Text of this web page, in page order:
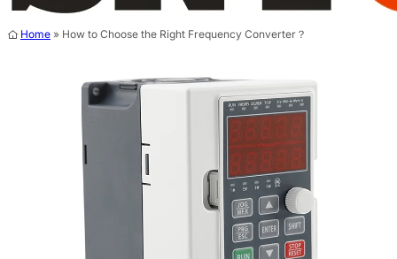
Home » How to Choose the Right Frequency Converter？